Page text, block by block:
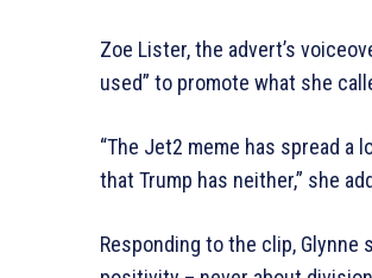
Zoe Lister, the advert’s
used” to promote what she
“The Jet2 meme has spread a
that Trump has neither,” she
Responding to the clip, Glynne